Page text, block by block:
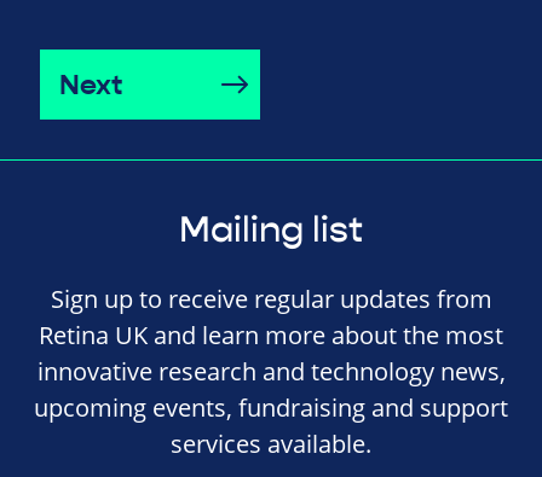
Next
Mailing list
Sign up to receive regular updates from
Retina UK and learn more about the most
innovative research and technology news,
upcoming events, fundraising and support
services available.